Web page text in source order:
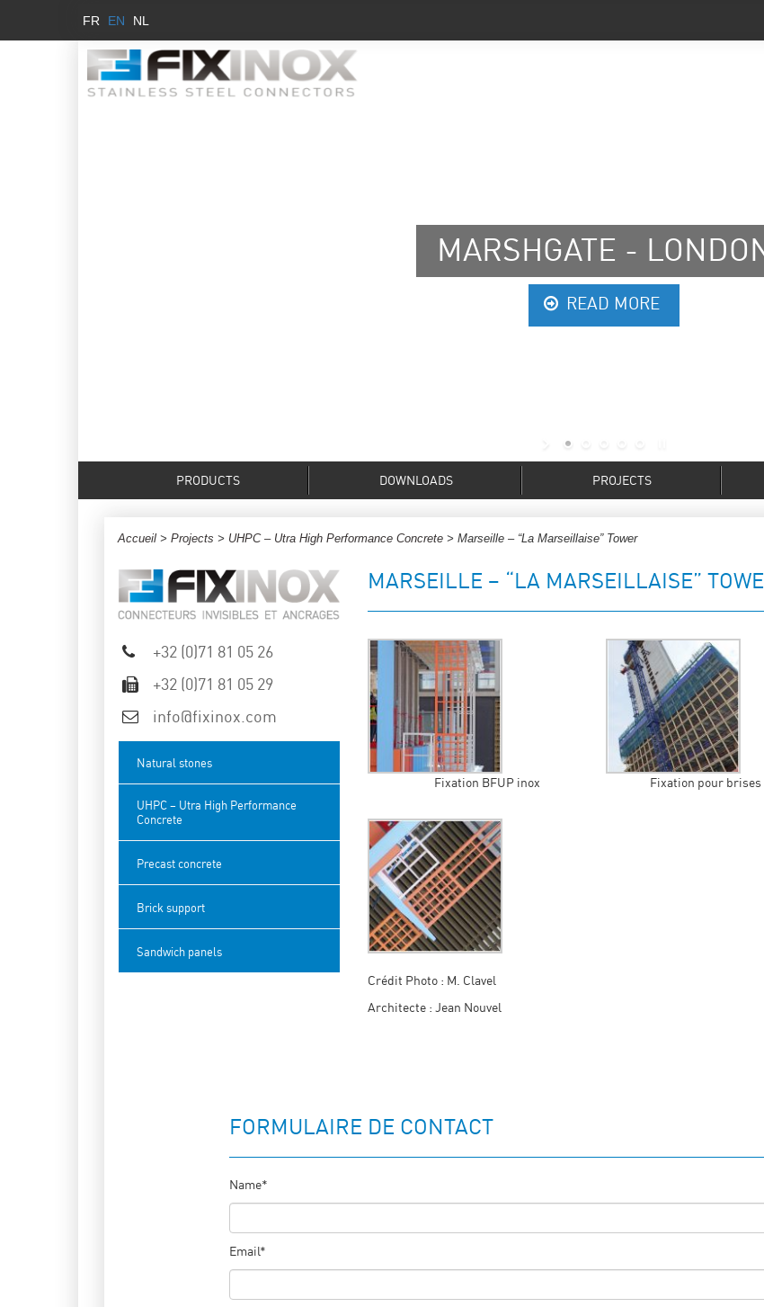
FR EN NL
READ MORE
MARSHGATE - LONDON
PRODUCTS DOWNLOADS PROJECTS
Accueil >Projects > UHPC – Utra High Performance Concrete > Marseille – “La Marseillaise” Tower
+32 (0)71 81 05 26
+32 (0)71 81 05 29
info@fixinox.com
Natural stones
UHPC – Utra High Performance
Concrete
Precast concrete
Brick support
Sandwich panels
MARSEILLE – “LA MARSEILLAISE”
Fixation BFUP inox Fixation pour
Crédit Photo : M. Clavel
Architecte : Jean Nouvel
FORMULAIRE DE CONTACT
Name*
Email*